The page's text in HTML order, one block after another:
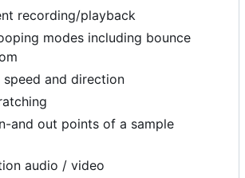
recording/playback
modes including bounce
speed and direction
and out points of a sample
audio / video